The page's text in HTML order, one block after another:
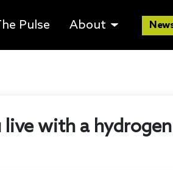
Pulse About
live with a hydrogen